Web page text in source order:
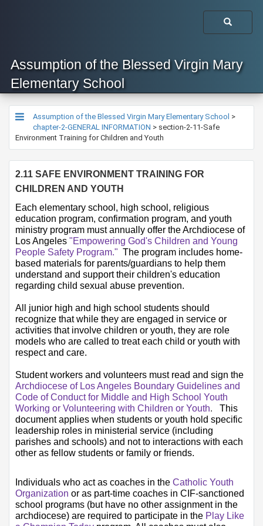
Assumption of the Blessed Virgin Mary
Elementary School
Assumption of the Blessed Virgin Mary Elementary School >
chapter-2-GENERAL INFORMATION > section-2-11-Safe
Environment Training for Children and Youth
2.11 SAFE ENVIRONMENT TRAINING FOR
CHILDREN AND YOUTH
​​​​​​​​​​​​​​Each elementary school, high school, religious
education program, confirmation program, and youth
ministry program must annually offer the Archdiocese of
Los Angeles "Empowering God's Children and Young
Peopl​e Safety Program." ​ The program includes home-
based materials for parents/guardians to help them
understand and support their children's education
regarding child sexual abuse prevention.​​​​
All junior high and high school students should
recognize that while they are engaged in service or
activities that involve children or youth, they are role
models who are called to treat each child or youth with
respect and care.
Student workers and volunteers must read and sign the
Archdioces​​​​​​​​e of Los Angeles Boundary Guidelines and
Code of Conduct for Middle and High School Youth
Working or Volunteering with Children or Youth​. This
document applies when students or youth hold specific
leadership roles in ministerial service (including
parishes and schools) and not to interactions with each
other as fellow students or family or friends.​​​​​​
​​​Individuals who act as coaches in the Catholic Youth
Organization​ or as part-time coaches in CIF-sanctioned
school programs (but have no other assignment in the
archdiocese) are required to participate in the Play Like